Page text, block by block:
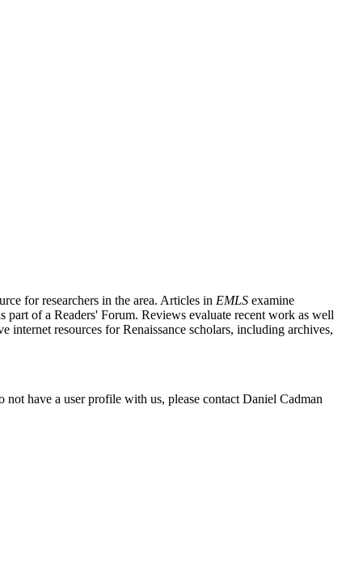
for researchers in the area. Articles in EMLS examine
part of a Readers' Forum. Reviews evaluate recent work as well
resources for Renaissance scholars, including archives,
have a user profile with us, please contact Daniel Cadman